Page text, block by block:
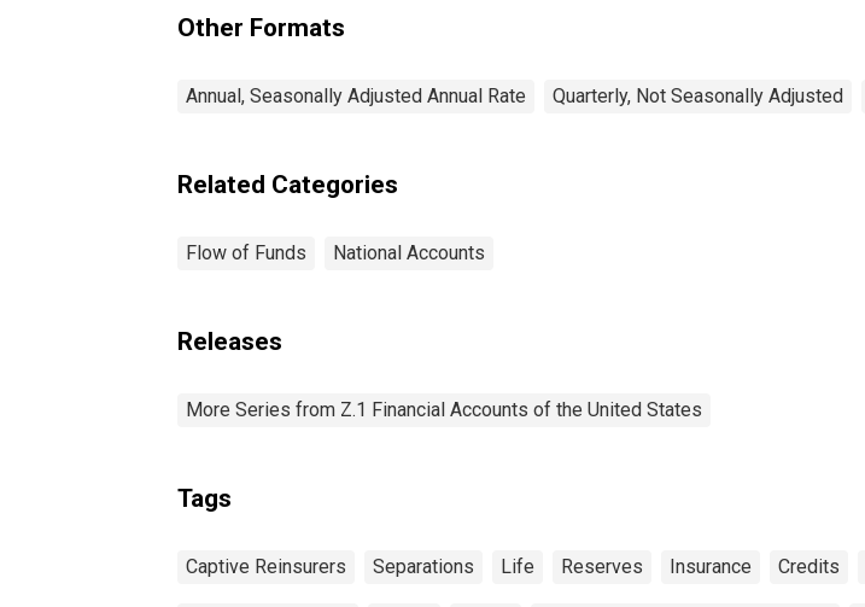
Reinsurers; Liability,
Transactions
Other Formats
Annual, Seasonally Adjusted Annual Rate Quarterly, Not Seasonally Adjusted
Related Categories
Flow of Funds National Accounts
Releases
More Series from Z.1 Financial Accounts of the United States
Tags
Captive Reinsurers Separations Life Reserves Insurance Credits